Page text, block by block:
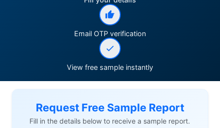
Email OTP verification
View free sample instantly
Request Free Sample Report
Fill in the details below to receive a sample report.